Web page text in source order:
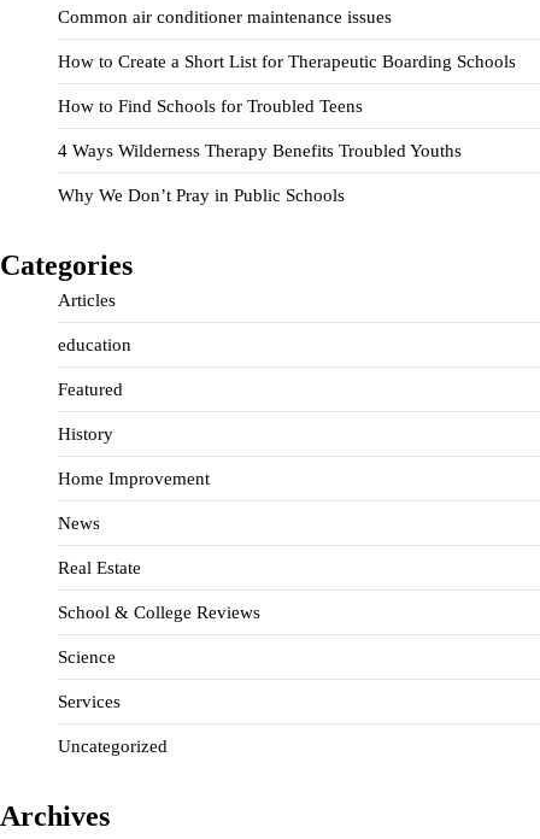
Common air conditioner maintenance issues
How to Create a Short List for Therapeutic Boarding Schools
How to Find Schools for Troubled Teens
4 Ways Wilderness Therapy Benefits Troubled Youths
Why We Don’t Pray in Public Schools
Categories
Articles
education
Featured
History
Home Improvement
News
Real Estate
School & College Reviews
Science
Services
Uncategorized
Archives